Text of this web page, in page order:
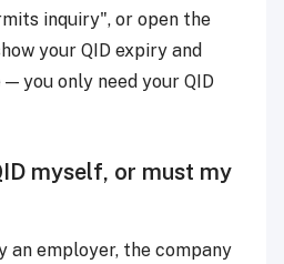
inquiry", or open the
your QID expiry and
you only need your QID
myself, or must my
an employer, the company